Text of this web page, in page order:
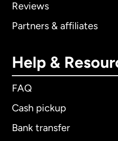
Reviews
Partners & affiliates
Help &
FAQ
Cash pickup
Bank transfer